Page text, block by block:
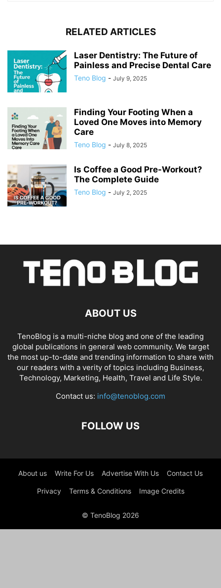
RELATED ARTICLES
Laser Dentistry: The Future of
Painless and Precise Dental Care
Teno Blog - July 9, 2025
Finding Your Footing When a
Loved One Moves into Memory
Care
Teno Blog - July 8, 2025
Is Coffee a Good Pre-Workout?
The Complete Guide
Teno Blog - July 2, 2025
ABOUT US
TenoBlog is a multi-niche blog and one of the leading
global publications in general web community. We target
the most up-to-date and trending information to share with
our readers with a verity of topics including Business,
Technology, Marketing, Health, Travel and Life Style.
Contact us: info@tenoblog.com
FOLLOW US
About us Write For Us Advertise With Us Contact Us
Privacy Terms & Conditions Image Credits
© TenoBlog 2026